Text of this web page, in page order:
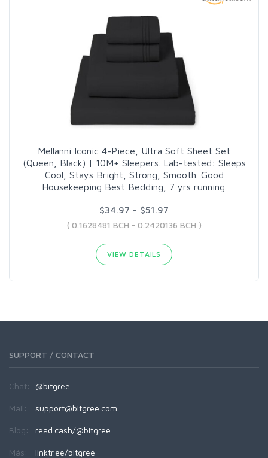
Mellanni Iconic 4-Piece, Ultra Soft Sheet Set
(Queen, Black) | 10M+ Sleepers. Lab-tested: Sleeps
Cool, Stays Bright, Strong, Smooth. Good
Housekeeping Best Bedding, 7 yrs running.
$34.97 - $51.97
( 0.1628481 BCH - 0.2420136 BCH )
VIEW DETAILS
SUPPORT / CONTACT
Chat: @bitgree
Mail: support@bitgree.com
Blog: read.cash/@bitgree
Más: linktr.ee/bitgree